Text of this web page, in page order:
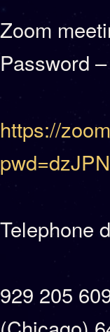
Zoom
Password
https://
Telephone
929 205